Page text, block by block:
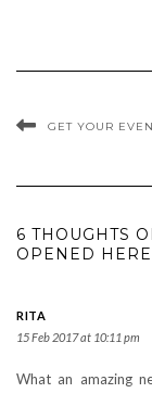
GET YOUR
6 THOUGHTS
OPENED
RITA
15 Feb 2017 at 10:11 pm
What an amazing